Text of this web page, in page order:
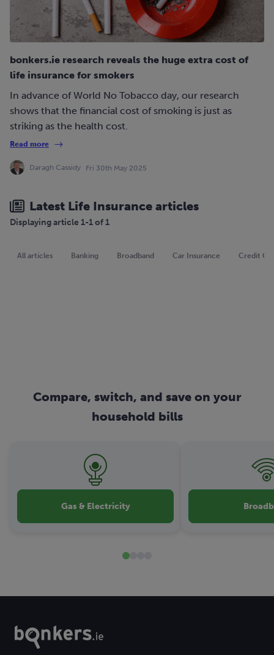
bonkers.ie research reveals the huge extra cost of
life insurance for smokers
In advance of World No Tobacco day, our research
shows that the financial cost of smoking is just as
striking as the health cost.
Read more
Daragh Cassidy Fri 30th May 2025
Latest Life Insurance articles
Displaying article 1-1 of 1
All articles Banking Broadband Car Insurance Credit
Compare, switch, and save on your
household bills
Gas & Electricity